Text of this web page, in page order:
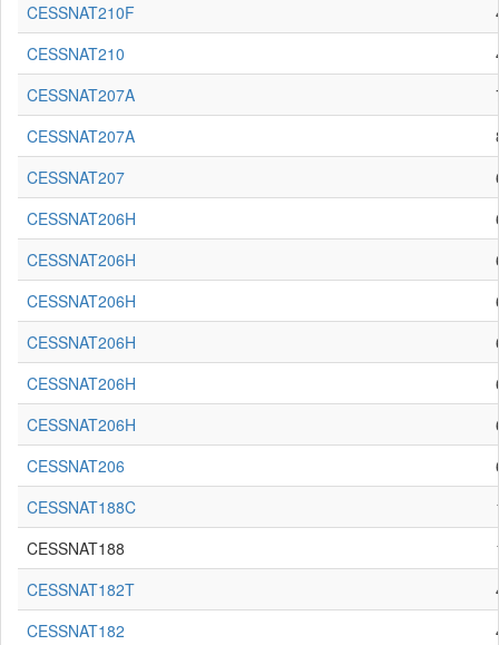
CESSNAT210F
CESSNAT210
CESSNAT207A
CESSNAT207A
CESSNAT207
CESSNAT206H
CESSNAT206H
CESSNAT206H
CESSNAT206H
CESSNAT206H
CESSNAT206H
CESSNAT206
CESSNAT188C
CESSNAT188
CESSNAT182T
CESSNAT182